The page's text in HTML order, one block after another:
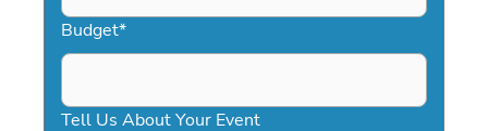
Budget*
Tell Us About Your Event